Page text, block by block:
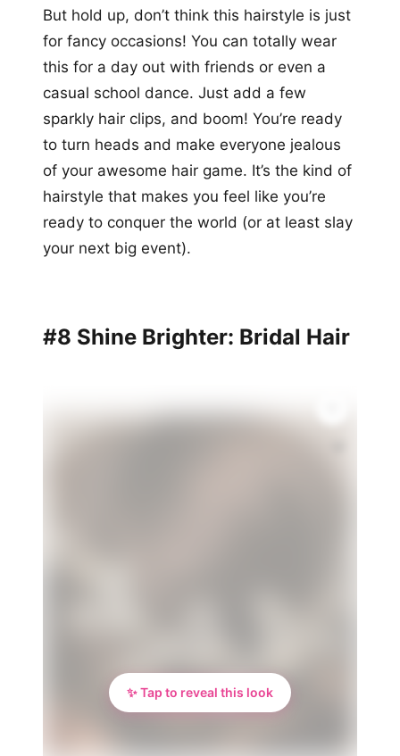
But hold up, don’t think this hairstyle is just
for fancy occasions! You can totally wear
this for a day out with friends or even a
casual school dance. Just add a few
sparkly hair clips, and boom! You’re ready
to turn heads and make everyone jealous
of your awesome hair game. It’s the kind of
hairstyle that makes you feel like you’re
ready to conquer the world (or at least slay
your next big event).
#8 Shine Brighter: Bridal Hair
✨ Tap to reveal this look